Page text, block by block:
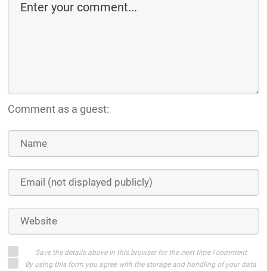
Comment as a guest:
Save the details above in this browser for the next time I comment
By using this form you agree with the storage and handling of your data